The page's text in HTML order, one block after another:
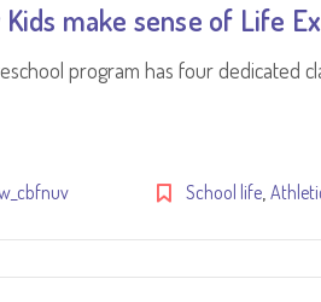
Kids make sense of Life
program has four dedicated
School life